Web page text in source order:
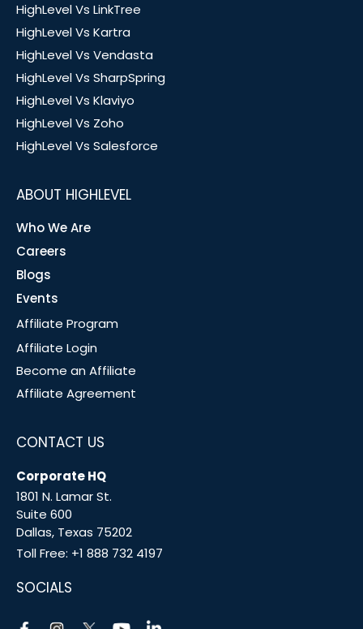
HighLevel Vs LinkTree
HighLevel Vs Kartra
HighLevel Vs Vendasta
HighLevel Vs SharpSpring
HighLevel Vs Klaviyo
HighLevel Vs Zoho
HighLevel Vs Salesforce
ABOUT HIGHLEVEL
Who We Are
Careers
Blogs
Events
Affiliate Program
Affiliate Login
Become an Affiliate
Affiliate Agreement
CONTACT US
Corporate HQ
1801 N. Lamar St.
Suite 600
Dallas, Texas 75202
Toll Free: +1 888 732 4197
SOCIALS